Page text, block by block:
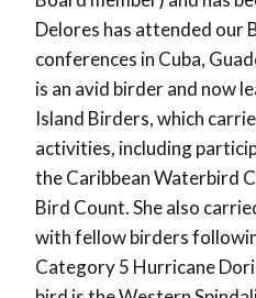
Delores has attended our
conferences in Cuba,
is an avid birder and now
Island Birders, which
activities, including
the Caribbean Waterbird
Bird Count. She also
with fellow birders
Category 5 Hurricane